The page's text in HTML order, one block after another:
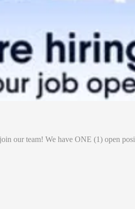
our team! We have ONE (1) open